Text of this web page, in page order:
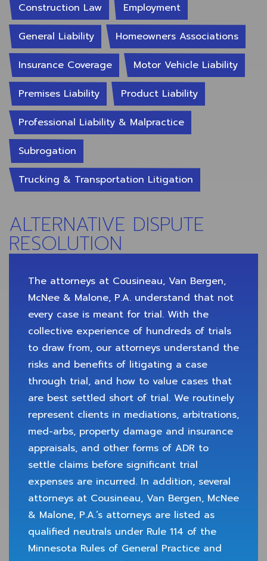
Construction Law
Employment
General Liability
Homeowners Associations
Insurance Coverage
Motor Vehicle Liability
Premises Liability
Product Liability
Professional Liability & Malpractice
Subrogation
Trucking & Transportation Litigation
ALTERNATIVE DISPUTE
RESOLUTION
The attorneys at Cousineau, Van Bergen,
McNee & Malone, P.A. understand that not
every case is meant for trial. With the
collective experience of hundreds of trials
to draw from, our attorneys understand the
risks and benefits of litigating a case
through trial, and how to value cases that
are best settled short of trial. We routinely
represent clients in mediations, arbitrations,
med-arbs, property damage and insurance
appraisals, and other forms of ADR to
settle claims before significant trial
expenses are incurred. In addition, several
attorneys at Cousineau, Van Bergen, McNee
& Malone, P.A.’s attorneys are listed as
qualified neutrals under Rule 114 of the
Minnesota Rules of General Practice and